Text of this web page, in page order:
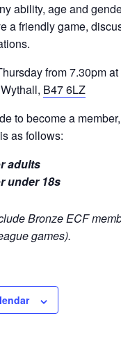
ability, age and
a friendly game,
from 7.30pm
B47 6LZ
to become a
as follows:
adults
under 18s
Bronze ECF
games).